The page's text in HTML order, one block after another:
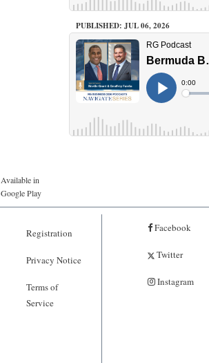
PUBLISHED: JUL 06, 2026
Available in
Google Play
Registration
Privacy Notice
Terms of
Service
Facebook
Twitter
Instagram